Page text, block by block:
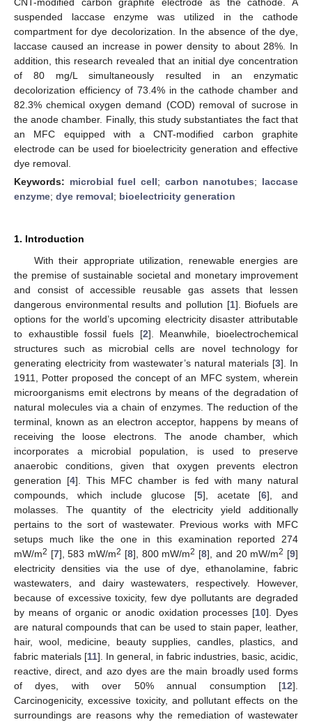
suspended laccase enzyme was utilized in the cathode
compartment for dye decolorization. In the absence of the dye,
laccase caused an increase in power density to about 28%. In
addition, this research revealed that an initial dye concentration
of 80 mg/L simultaneously resulted in an enzymatic
decolorization efficiency of 73.4% in the cathode chamber and
82.3% chemical oxygen demand (COD) removal of sucrose in
the anode chamber. Finally, this study substantiates the fact that
an MFC equipped with a CNT-modified carbon graphite
electrode can be used for bioelectricity generation and effective
dye removal.
Keywords: microbial fuel cell; carbon nanotubes; laccase
enzyme; dye removal; bioelectricity generation
1. Introduction
With their appropriate utilization, renewable energies are
the premise of sustainable societal and monetary improvement
and consist of accessible reusable gas assets that lessen
dangerous environmental results and pollution [1]. Biofuels are
options for the world’s upcoming electricity disaster attributable
to exhaustible fossil fuels [2]. Meanwhile, bioelectrochemical
structures such as microbial cells are novel technology for
generating electricity from wastewater’s natural materials [3]. In
1911, Potter proposed the concept of an MFC system, wherein
microorganisms emit electrons by means of the degradation of
natural molecules via a chain of enzymes. The reduction of the
terminal, known as an electron acceptor, happens by means of
receiving the loose electrons. The anode chamber, which
incorporates a microbial population, is used to preserve
anaerobic conditions, given that oxygen prevents electron
generation [4]. This MFC chamber is fed with many natural
compounds, which include glucose [5], acetate [6], and
molasses. The quantity of the electricity yield additionally
pertains to the sort of wastewater. Previous works with MFC
setups much like the one in this examination reported 274
mW/m2 [7], 583 mW/m2 [8], 800 mW/m2 [8], and 20 mW/m2 [9]
electricity densities via the use of dye, ethanolamine, fabric
wastewaters, and dairy wastewaters, respectively. However,
because of excessive toxicity, few dye pollutants are degraded
by means of organic or anodic oxidation processes [10]. Dyes
are natural compounds that can be used to stain paper, leather,
hair, wool, medicine, beauty supplies, candles, plastics, and
fabric materials [11]. In general, in fabric industries, basic, acidic,
reactive, direct, and azo dyes are the main broadly used forms
of dyes, with over 50% annual consumption [12].
Carcinogenicity, excessive toxicity, and pollutant effects on the
surroundings are reasons why the remediation of wastewater